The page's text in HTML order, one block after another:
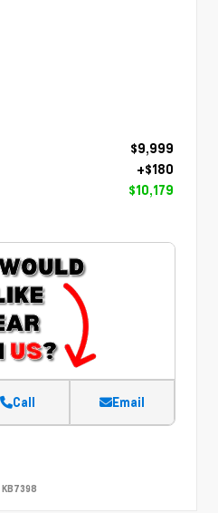
$9,999
+$180
$10,179
Call Email
KB7398